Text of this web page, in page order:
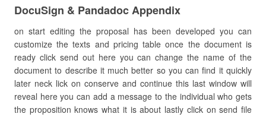
DocuSign & Pandadoc Appendix
on start editing the proposal has been developed you can
customize the texts and pricing table once the document is
ready click send out here you can change the name of the
document to describe it much better so you can find it quickly
later neck lick on conserve and continue this last window will
reveal here you can add a message to the individual who gets
the proposition knows what it is about lastly click on send file